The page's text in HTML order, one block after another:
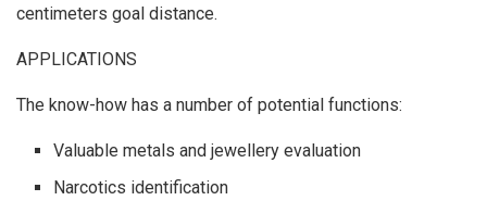
centimeters goal distance.
APPLICATIONS
The know-how has a number of potential functions:
Valuable metals and jewellery evaluation
Narcotics identification